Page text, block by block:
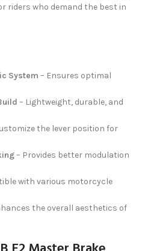
riders who demand the best in
System – Ensures optimal
– Lightweight, durable, and
the lever position for
– Provides better modulation
with various motorcycle
the overall aesthetics of